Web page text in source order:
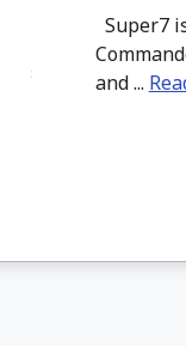
Super7
and ...